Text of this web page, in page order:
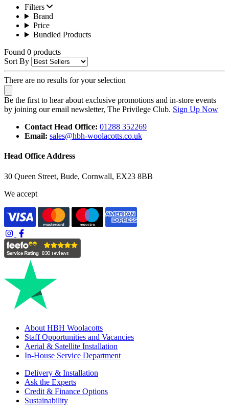
Filters
Brand
Price
Bundled Products
Found 0 products
Sort By
There are no results for your selection
Be the first to hear about exclusive promotions and in-store events
by joining our email newsletter, The Privilege Club. Sign Up Now
Contact Head Office: 01288 352269
Email: sales@hbh-woolacotts.co.uk
Head Office Address
30 Queen Street, Bude, Cornwall, EX23 8BB
We accept
About HBH Woolacotts
Staff Opportunities and Vacancies
Aerial & Satellite Installation
In-House Service Department
Delivery & Installation
Ask the Experts
Credit & Finance Options
Sustainability